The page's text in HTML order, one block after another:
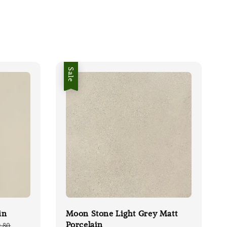
Sale
Moon Stone Light Grey Matt
Porcelain